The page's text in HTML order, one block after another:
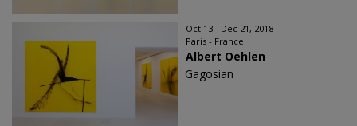
Oct 13 - Dec 21, 2018
Paris - France
Albert Oehlen
Gagosian